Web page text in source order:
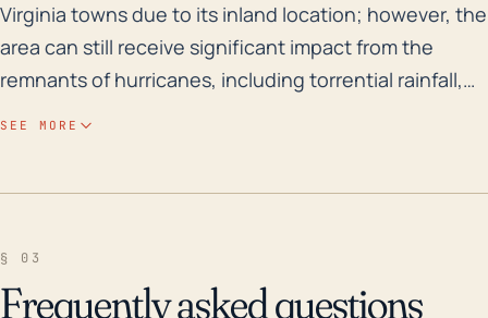
Virginia towns due to its inland location; however, the
area can still receive significant impact from the
remnants of hurricanes, including torrential rainfall,
This risk could be amplified, particularly if the ground
SEE MORE
§ 03
Frequently asked questions